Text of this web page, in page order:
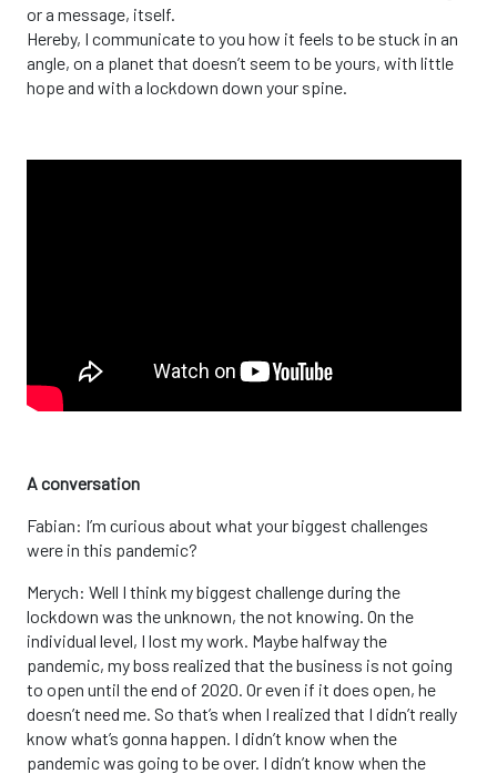
or a message, itself.
Hereby, I communicate to you how it feels to be stuck in an
angle, on a planet that doesn’t seem to be yours, with little
hope and with a lockdown down your spine.
A conversation
Fabian: I’m curious about what your biggest challenges
were in this pandemic?
Merych: Well I think my biggest challenge during the
lockdown was the unknown, the not knowing. On the
individual level, I lost my work. Maybe halfway the
pandemic, my boss realized that the business is not going
to open until the end of 2020. Or even if it does open, he
doesn’t need me. So that’s when I realized that I didn’t really
know what’s gonna happen. I didn’t know when the
pandemic was going to be over. I didn’t know when the